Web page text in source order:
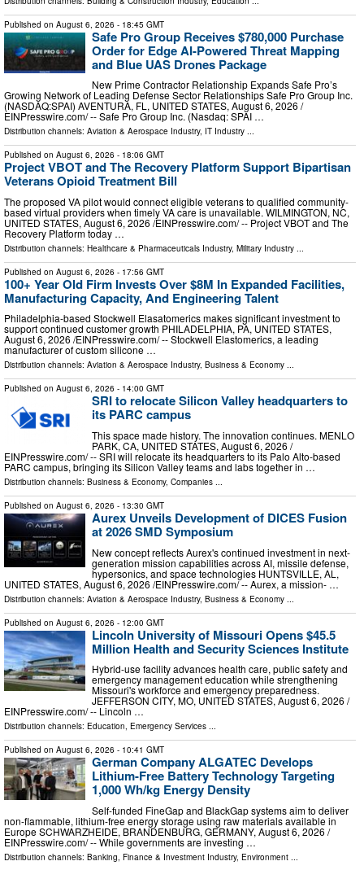
Published on August 6, 2026 - 18:45 GMT
Safe Pro Group Receives $780,000 Purchase
Order for Edge AI-Powered Threat Mapping
and Blue UAS Drones Package
New Prime Contractor Relationship Expands Safe Pro’s
Growing Network of Leading Defense Sector Relationships Safe Pro Group Inc.
(NASDAQ:SPAI) AVENTURA, FL, UNITED STATES, August 6, 2026 /⁨
EINPresswire.com⁩/ -- Safe Pro Group Inc. (Nasdaq: SPAI …
Distribution channels: Aviation & Aerospace Industry, IT Industry ...
Published on August 6, 2026 - 18:06 GMT
Project VBOT and The Recovery Platform Support Bipartisan
Veterans Opioid Treatment Bill
The proposed VA pilot would connect eligible veterans to qualified community-
based virtual providers when timely VA care is unavailable. WILMINGTON, NC,
UNITED STATES, August 6, 2026 /⁨EINPresswire.com⁩/ -- Project VBOT and The
Recovery Platform today …
Distribution channels: Healthcare & Pharmaceuticals Industry, Military Industry
Published on August 6, 2026 - 17:56 GMT
100+ Year Old Firm Invests Over $8M In Expanded Facilities,
Manufacturing Capacity, And Engineering Talent
Philadelphia-based Stockwell Elasatomerics makes significant investment to
support continued customer growth PHILADELPHIA, PA, UNITED STATES,
August 6, 2026 /⁨EINPresswire.com⁩/ -- Stockwell Elastomerics, a leading
manufacturer of custom silicone …
Distribution channels: Aviation & Aerospace Industry, Business & Economy ...
Published on August 6, 2026 - 14:00 GMT
SRI to relocate Silicon Valley headquarters to
its PARC campus
This space made history. The innovation continues. MENLO
PARK, CA, UNITED STATES, August 6, 2026 /⁨
EINPresswire.com⁩/ -- SRI will relocate its headquarters to its Palo Alto-based
PARC campus, bringing its Silicon Valley teams and labs together in …
Distribution channels: Business & Economy, Companies ...
Published on August 6, 2026 - 13:30 GMT
Aurex Unveils Development of DICES Fusion
at 2026 SMD Symposium
New concept reflects Aurex's continued investment in next-
generation mission capabilities across AI, missile defense,
hypersonics, and space technologies HUNTSVILLE, AL,
UNITED STATES, August 6, 2026 /⁨EINPresswire.com⁩/ -- Aurex, a mission- …
Distribution channels: Aviation & Aerospace Industry, Business & Economy
Published on August 6, 2026 - 12:00 GMT
Lincoln University of Missouri Opens $45.5
Million Health and Security Sciences Institute
Hybrid-use facility advances health care, public safety and
emergency management education while strengthening
Missouri's workforce and emergency preparedness.
JEFFERSON CITY, MO, UNITED STATES, August 6, 2026 /⁨
EINPresswire.com⁩/ -- Lincoln …
Distribution channels: Education, Emergency Services ...
Published on August 6, 2026 - 10:41 GMT
German Company ALGATEC Develops
Lithium-Free Battery Technology Targeting
1,000 Wh/kg Energy Density
Self-funded FineGap and BlackGap systems aim to deliver
non-flammable, lithium-free energy storage using raw materials available in
Europe SCHWARZHEIDE, BRANDENBURG, GERMANY, August 6, 2026 /⁨
EINPresswire.com⁩/ -- While governments are investing …
Distribution channels: Banking, Finance & Investment Industry, Environment